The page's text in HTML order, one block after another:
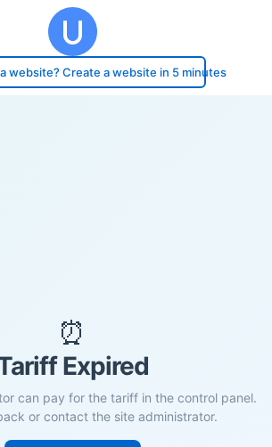
website? Create a website in 5 minutes
⏰
Expired
can pay for the tariff in the control panel.
or contact the site administrator.